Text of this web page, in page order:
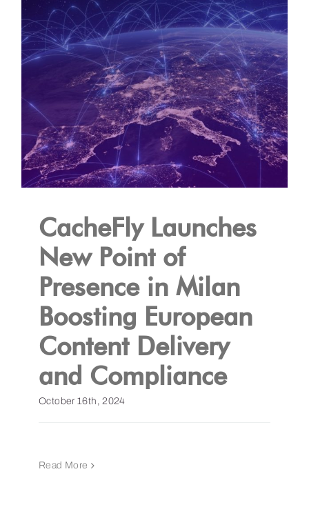
CacheFly Launches
New Point of
Presence in Milan
Boosting European
Content Delivery
and Compliance
October 16th, 2024
Read More